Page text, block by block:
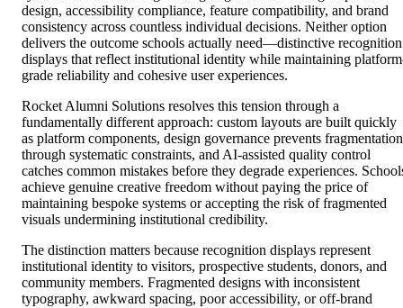
design, accessibility compliance, feature compatibility, and brand
consistency across countless individual decisions. Neither option
delivers the outcome schools actually need—distinctive recognition
displays that reflect institutional identity while maintaining
grade reliability and cohesive user experiences.
Rocket Alumni Solutions resolves this tension through a
fundamentally different approach: custom layouts are built quickly
as platform components, design governance prevents fragmentation
through systematic constraints, and AI-assisted quality control
catches common mistakes before they degrade experiences.
achieve genuine creative freedom without paying the price of
maintaining bespoke systems or accepting the risk of fragmented
visuals undermining institutional credibility.
The distinction matters because recognition displays represent
institutional identity to visitors, prospective students, donors, and
community members. Fragmented designs with inconsistent
typography, awkward spacing, poor accessibility, or off-brand